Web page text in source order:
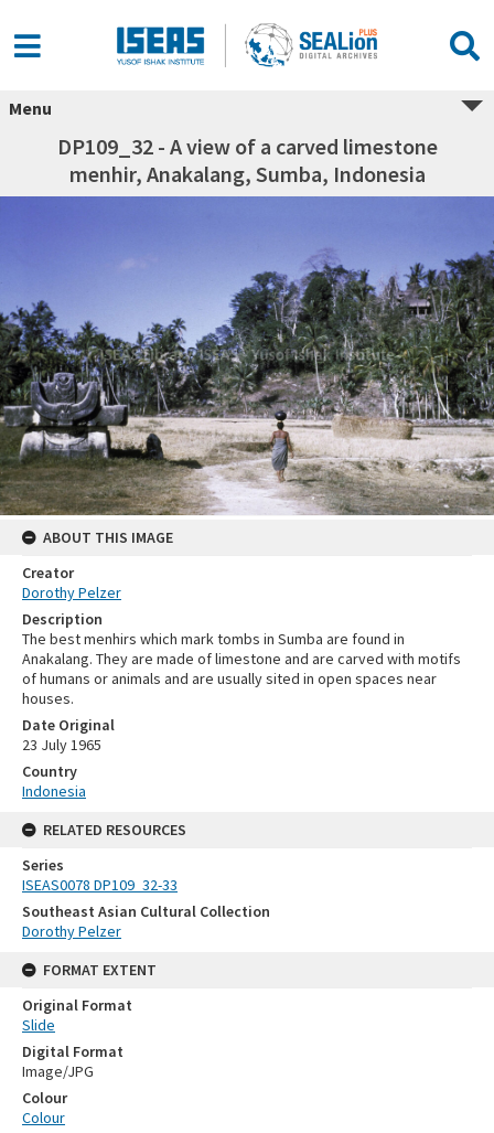
Menu
DP109_32 - A view of a carved limestone
menhir, Anakalang, Sumba, Indonesia
ABOUT THIS IMAGE
Creator
Dorothy Pelzer
Description
The best menhirs which mark tombs in Sumba are found in
Anakalang. They are made of limestone and are carved with motifs
of humans or animals and are usually sited in open spaces near
houses.
Date Original
23 July 1965
Country
Indonesia
RELATED RESOURCES
Series
ISEAS0078 DP109_32-33
Southeast Asian Cultural Collection
Dorothy Pelzer
FORMAT EXTENT
Original Format
Slide
Digital Format
Image/JPG
Colour
Colour